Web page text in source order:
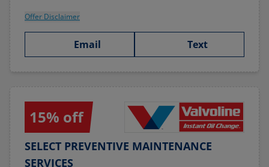
Offer Disclaimer
Email Text
15% off
SELECT PREVENTIVE MAINTENANCE
SERVICES